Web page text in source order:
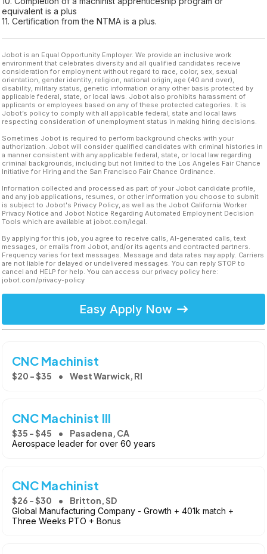
equivalent is a plus
11. Certification from the NTMA is a plus.
Jobot is an Equal Opportunity Employer. We provide an inclusive work
environment that celebrates diversity and all qualified candidates receive
consideration for employment without regard to race, color, sex, sexual
orientation, gender identity, religion, national origin, age (40 and over),
disability, military status, genetic information or any other basis protected by
applicable federal, state, or local laws. Jobot also prohibits harassment of
applicants or employees based on any of these protected categories. It is
Jobot’s policy to comply with all applicable federal, state and local laws
respecting consideration of unemployment status in making hiring decisions.
Sometimes Jobot is required to perform background checks with your
authorization. Jobot will consider qualified candidates with criminal histories in
a manner consistent with any applicable federal, state, or local law regarding
criminal backgrounds, including but not limited to the Los Angeles Fair Chance
Initiative for Hiring and the San Francisco Fair Chance Ordinance.
Information collected and processed as part of your Jobot candidate profile,
and any job applications, resumes, or other information you choose to submit
is subject to Jobot's Privacy Policy, as well as the Jobot California Worker
Privacy Notice and Jobot Notice Regarding Automated Employment Decision
Tools which are available at jobot.com/legal.
By applying for this job, you agree to receive calls, AI-generated calls, text
messages, or emails from Jobot, and/or its agents and contracted partners.
Frequency varies for text messages. Message and data rates may apply. Carriers
are not liable for delayed or undelivered messages. You can reply STOP to
cancel and HELP for help. You can access our privacy policy here:
jobot.com/privacy-policy
Easy Apply Now
CNC Machinist
$20 - $35 West Warwick, RI
CNC Machinist III
$35 - $45 Pasadena, CA
Aerospace leader for over 60 years
CNC Machinist
$26 - $30 Britton, SD
Global Manufacturing Company - Growth + 401k match +
Three Weeks PTO + Bonus